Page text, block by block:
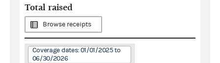
Total raised
Browse receipts
Coverage dates: 01/01/2025 to
06/30/2026